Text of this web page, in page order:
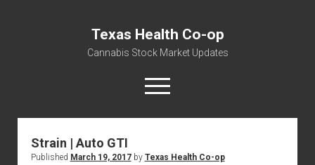
Texas Health Co-op
Cannabis Stock Market Updates
open
menu
Cannabis Revenue by State, the potential for
$18,494,910,000.00
Strain | Auto GTI
Published March 19, 2017by Texas Health Co-op